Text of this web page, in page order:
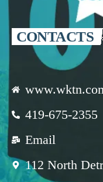
CONTACTS
419-675-2355
Email
112 North